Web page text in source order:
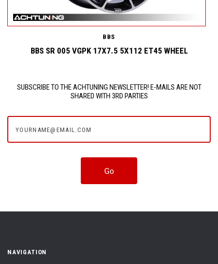
BBS
BBS SR 005 VGPK 17X7.5 5X112 ET45 WHEEL
SUBSCRIBE TO THE ACHTUNING NEWSLETTER! E-MAILS ARE NOT
SHARED WITH 3RD PARTIES
NAVIGATION